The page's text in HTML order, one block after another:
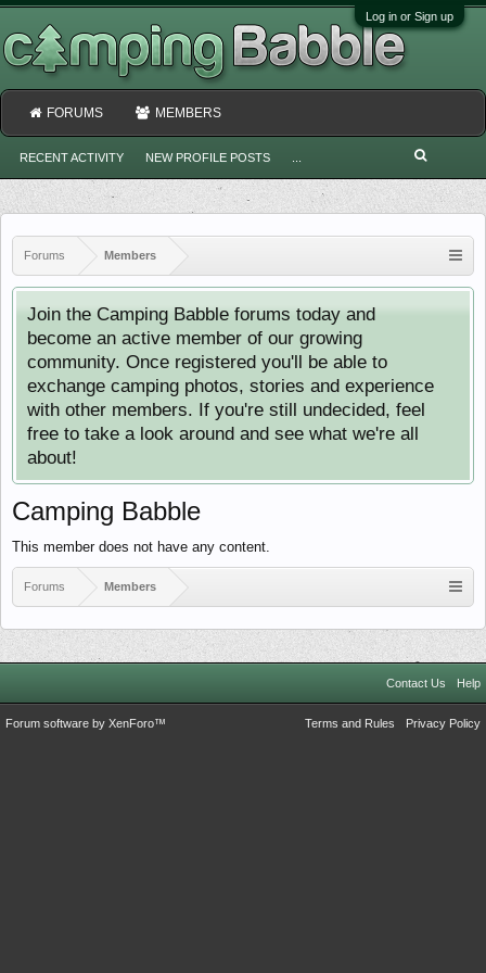
Log in or Sign up
Forums Members
Join the Camping Babble forums today and
become an active member of our growing
community. Once registered you'll be able to
exchange camping photos, stories and experience
with other members. If you're still undecided, feel
free to take a look around and see what we're all
about!
Camping Babble
This member does not have any content.
Forums Members
FORUMS MEMBERS
RECENT ACTIVITY NEW PROFILE POSTS
Contact Us Help
Terms and Rules Privacy Policy
Forum software by XenForo™